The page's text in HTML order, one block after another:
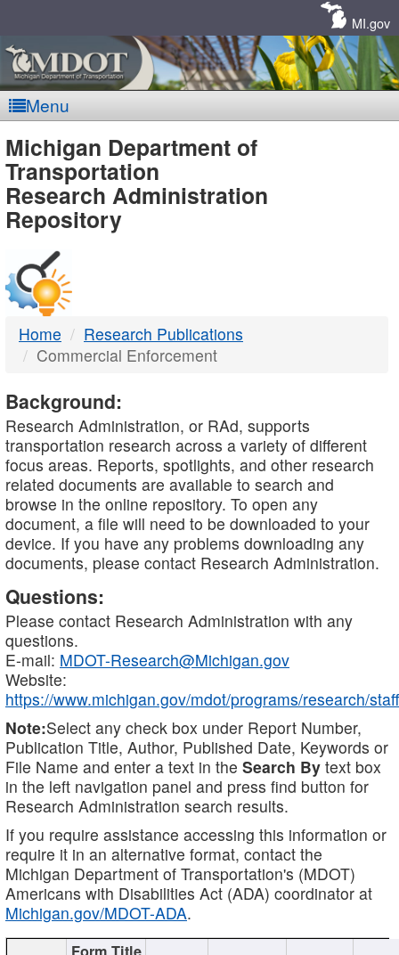
MI.gov
Menu
MDOT
-
DTMB
Michigan Department of
Transportation
Research Administration
Repository
Home
Research Publications
Commercial Enforcement
Background:
Research Administration, or RAd, supports
transportation research across a variety of different
focus areas. Reports, spotlights, and other research
related documents are available to search and
browse in the online repository. To open any
document, a file will need to be downloaded to your
device. If you have any problems downloading any
documents, please contact Research Administration.
Questions:
Please contact Research Administration with any
questions.
E-mail: MDOT-Research@Michigan.gov
Website:
https://www.michigan.gov/mdot/programs/research/staff
Note:Select any check box under Report Number,
Publication Title, Author, Published Date, Keywords or
File Name and enter a text in the Search By text box
in the left navigation panel and press find button for
Research Administration search results.
If you require assistance accessing this information or
require it in an alternative format, contact the
Michigan Department of Transportation's (MDOT)
Americans with Disabilities Act (ADA) coordinator at
Michigan.gov/MDOT-ADA.